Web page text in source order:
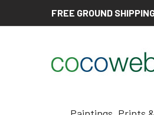
FREE GROUND